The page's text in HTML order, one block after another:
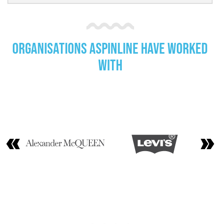
Organisations Aspinline have worked
with